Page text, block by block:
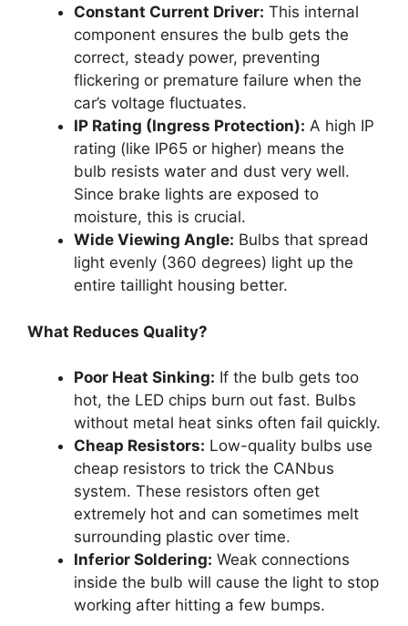
Constant Current Driver: This internal
component ensures the bulb gets the
correct, steady power, preventing
flickering or premature failure when the
car’s voltage fluctuates.
IP Rating (Ingress Protection): A high IP
rating (like IP65 or higher) means the
bulb resists water and dust very well.
Since brake lights are exposed to
moisture, this is crucial.
Wide Viewing Angle: Bulbs that spread
light evenly (360 degrees) light up the
entire taillight housing better.
What Reduces Quality?
Poor Heat Sinking: If the bulb gets too
hot, the LED chips burn out fast. Bulbs
without metal heat sinks often fail quickly.
Cheap Resistors: Low-quality bulbs use
cheap resistors to trick the CANbus
system. These resistors often get
extremely hot and can sometimes melt
surrounding plastic over time.
Inferior Soldering: Weak connections
inside the bulb will cause the light to stop
working after hitting a few bumps.